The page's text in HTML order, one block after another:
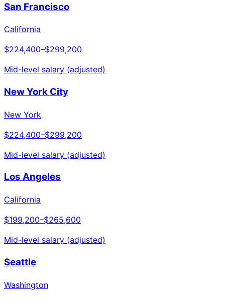
San Francisco
California
$224,400–$299,200
Mid-level salary (adjusted)
New York City
New York
$224,400–$299,200
Mid-level salary (adjusted)
Los Angeles
California
$199,200–$265,600
Mid-level salary (adjusted)
Seattle
Washington